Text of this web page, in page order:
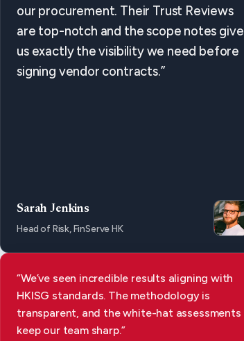
our procurement. Their Trust Reviews
are top-notch and the scope notes give
us exactly the visibility we need before
signing vendor contracts.”
Sarah Jenkins
Head of Risk, FinServe HK
“We’ve seen incredible results aligning with
HKISG standards. The methodology is
transparent, and the white-hat assessments
keep our team sharp.”